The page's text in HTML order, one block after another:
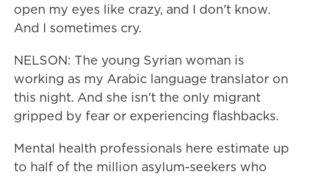
open my eyes like crazy, and I don't know.
And I sometimes cry.
NELSON: The young Syrian woman is
working as my Arabic language translator on
this night. And she isn't the only migrant
gripped by fear or experiencing flashbacks.
Mental health professionals here estimate up
to half of the million asylum-seekers who